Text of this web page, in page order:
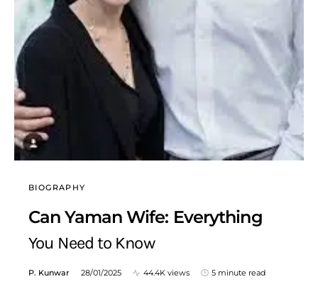
BIOGRAPHY
Can Yaman Wife: Everything
You Need to Know
P. Kunwar 28/01/2025 44.4K views 5 minute read